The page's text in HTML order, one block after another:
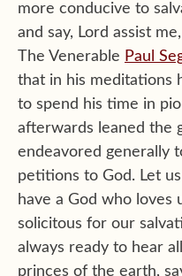
more conducive to
and say, Lord assist
The Venerable Paul
that in his meditations
to spend his time in
afterwards leaned the
endeavored generally
petitions to God. Let
have a God who loves
solicitous for our
always ready to hear
princes of the earth,